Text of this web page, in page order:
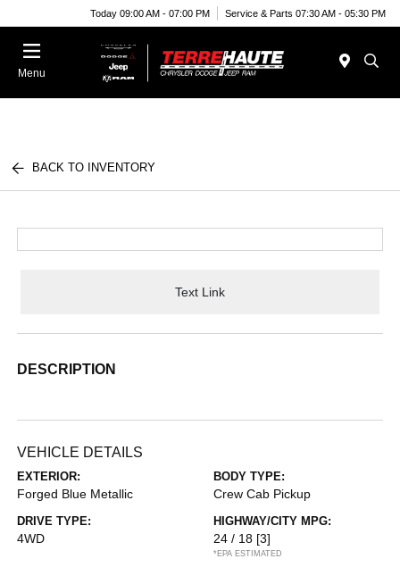
Today 09:00 AM - 07:00 PM Service & Parts 07:30 AM - 05:30 PM
Menu
BACK TO INVENTORY
Text Link
DESCRIPTION
VEHICLE DETAILS
EXTERIOR:
Forged Blue Metallic
BODY TYPE:
Crew Cab Pickup
DRIVE TYPE:
4WD
HIGHWAY/CITY MPG:
24 / 18 [3]
*EPA ESTIMATED